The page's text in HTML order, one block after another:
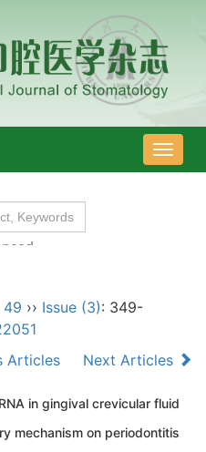
导
航
49 ›› Issue (3): 349-
Articles Next Articles
in gingival crevicular fluid
mechanism on periodontitis